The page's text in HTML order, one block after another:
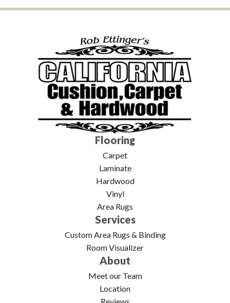
Flooring
Carpet
Laminate
Hardwood
Vinyl
Area Rugs
Services
Custom Area Rugs & Binding
Room Visualizer
About
Meet our Team
Location